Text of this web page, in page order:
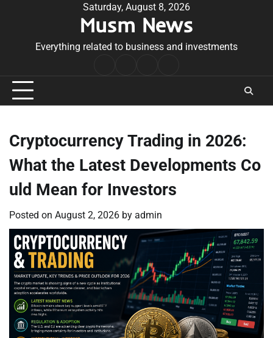
Saturday, August 8, 2026
Musm News
Everything related to business and investments
Conditions
Cryptocurrency Trading in 2026:
What the Latest Developments Co
uld Mean for Investors
Posted on August 2, 2026 by admin